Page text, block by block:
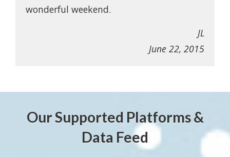
wonderful weekend.
JL
June 22, 2015
Our Supported Platforms &
Data Feed